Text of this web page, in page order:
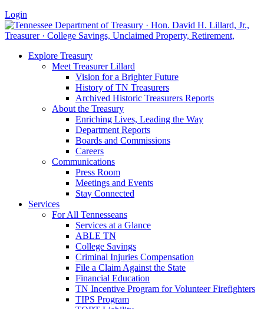
Login
Explore Treasury
Meet Treasurer Lillard
Vision for a Brighter Future
History of TN Treasurers
Archived Historic Treasurers Reports
About the Treasury
Enriching Lives, Leading the Way
Department Reports
Boards and Commissions
Careers
Communications
Press Room
Meetings and Events
Stay Connected
Services
For All Tennesseans
Services at a Glance
ABLE TN
College Savings
Criminal Injuries Compensation
File a Claim Against the State
Financial Education
TN Incentive Program for Volunteer Firefighters
TIPS Program